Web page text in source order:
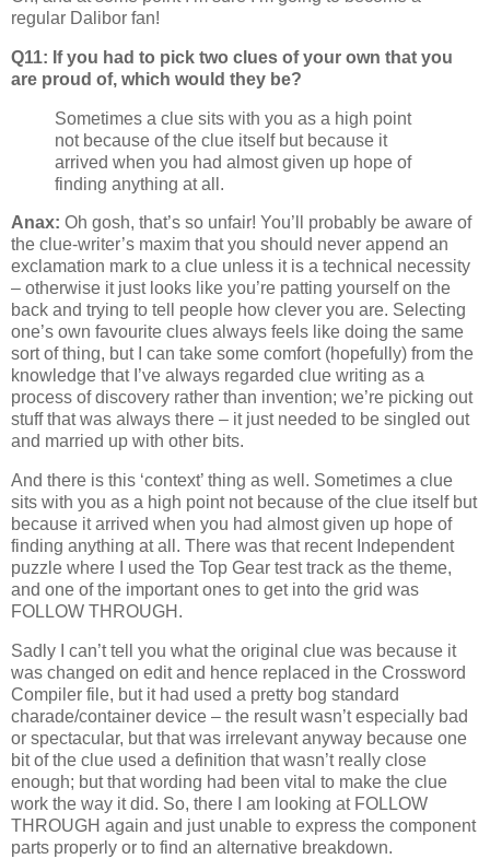
regular Dalibor fan!
Q11: If you had to pick two clues of your own that you
are proud of, which would they be?
Sometimes a clue sits with you as a high point
not because of the clue itself but because it
arrived when you had almost given up hope of
finding anything at all.
Anax: Oh gosh, that’s so unfair! You’ll probably be aware of
the clue-writer’s maxim that you should never append an
exclamation mark to a clue unless it is a technical necessity
– otherwise it just looks like you’re patting yourself on the
back and trying to tell people how clever you are. Selecting
one’s own favourite clues always feels like doing the same
sort of thing, but I can take some comfort (hopefully) from the
knowledge that I’ve always regarded clue writing as a
process of discovery rather than invention; we’re picking out
stuff that was always there – it just needed to be singled out
and married up with other bits.
And there is this ‘context’ thing as well. Sometimes a clue
sits with you as a high point not because of the clue itself but
because it arrived when you had almost given up hope of
finding anything at all. There was that recent Independent
puzzle where I used the Top Gear test track as the theme,
and one of the important ones to get into the grid was
FOLLOW THROUGH.
Sadly I can’t tell you what the original clue was because it
was changed on edit and hence replaced in the Crossword
Compiler file, but it had used a pretty bog standard
charade/container device – the result wasn’t especially bad
or spectacular, but that was irrelevant anyway because one
bit of the clue used a definition that wasn’t really close
enough; but that wording had been vital to make the clue
work the way it did. So, there I am looking at FOLLOW
THROUGH again and just unable to express the component
parts properly or to find an alternative breakdown.